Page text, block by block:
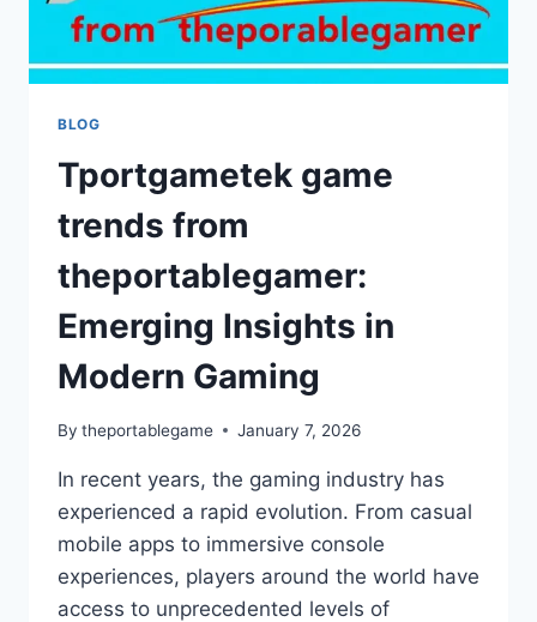
BLOG
Tportgametek game
trends from
theportablegamer:
Emerging Insights in
Modern Gaming
By theportablegame January 7, 2026
In recent years, the gaming industry has
experienced a rapid evolution. From casual
mobile apps to immersive console
experiences, players around the world have
access to unprecedented levels of